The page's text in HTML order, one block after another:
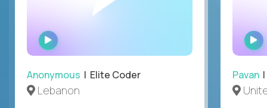
WATCH
INTERVIEW
Anonymous | Elite Coder
Lebanon
Pavan |